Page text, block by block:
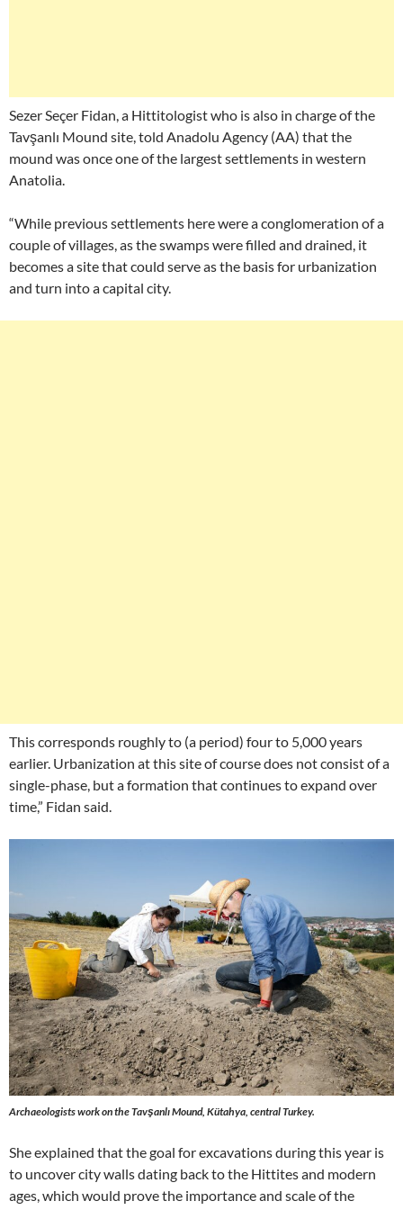
Sezer Seçer Fidan, a Hittitologist who is also in charge of the
Tavşanlı Mound site, told Anadolu Agency (AA) that the
mound was once one of the largest settlements in western
Anatolia.
“While previous settlements here were a conglomeration of a
couple of villages, as the swamps were filled and drained, it
becomes a site that could serve as the basis for urbanization
and turn into a capital city.
This corresponds roughly to (a period) four to 5,000 years
earlier. Urbanization at this site of course does not consist of a
single-phase, but a formation that continues to expand over
time,” Fidan said.
Archaeologists work on the Tavşanlı Mound, Kütahya, central Turkey.
She explained that the goal for excavations during this year is
to uncover city walls dating back to the Hittites and modern
ages, which would prove the importance and scale of the